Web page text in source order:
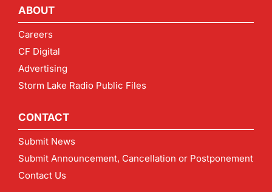
ABOUT
Careers
CF Digital
Advertising
Storm Lake Radio Public Files
CONTACT
Submit News
Submit Announcement, Cancellation or Postponement
Contact Us